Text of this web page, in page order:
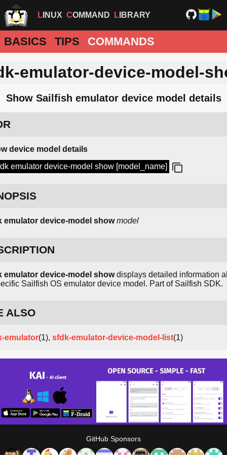
LINUX COMMAND LIBRARY
BASICS TIPS COMMANDS
emulator-device-model-
Show Sailfish emulator device model details
device model details
emulator device-model show [model_name]
emulator device-model show model
emulator device-model showdisplays detailed information
Sailfish OS emulator device model. Part of Sailfish SDK.
ALSO
emulator(1), sfdk-emulator-device-model-list(1)
GitHub Sponsors